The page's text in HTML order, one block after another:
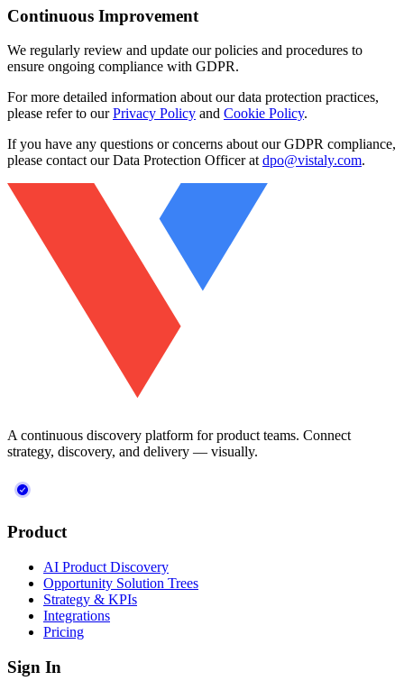
Continuous Improvement
We regularly review and update our policies and procedures to
ensure ongoing compliance with GDPR.
For more detailed information about our data protection practices,
please refer to ourPrivacy Policy and Cookie Policy.
If you have any questions or concerns about our GDPR compliance,
please contact our Data Protection Officer at dpo@vistaly.com.
A continuous discovery platform for product teams. Connect
strategy, discovery, and delivery — visually.
Product
AI Product Discovery
Opportunity Solution Trees
Strategy & KPIs
Integrations
Pricing
Sign In